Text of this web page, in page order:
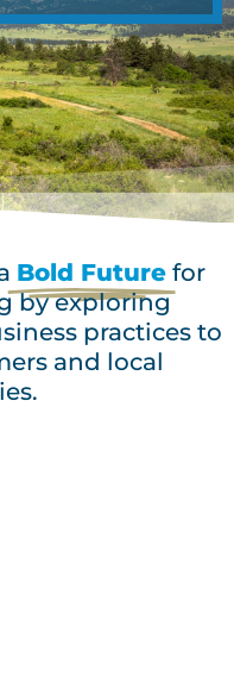
Bold Future for
by exploring
practices to
and local